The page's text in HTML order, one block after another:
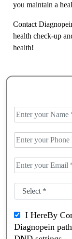
you maintain a
Contact
health check-up
health!
I HereBy
Diagnopein